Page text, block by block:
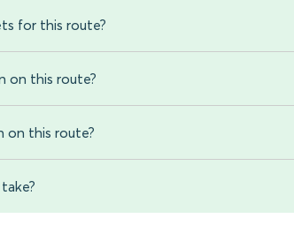
for this route?
on this route?
on this route?